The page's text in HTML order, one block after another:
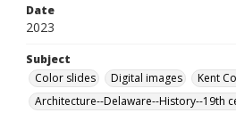
Date
2023
Subject
Color slides
Digital images Kent
Architecture--Delaware--History--19th